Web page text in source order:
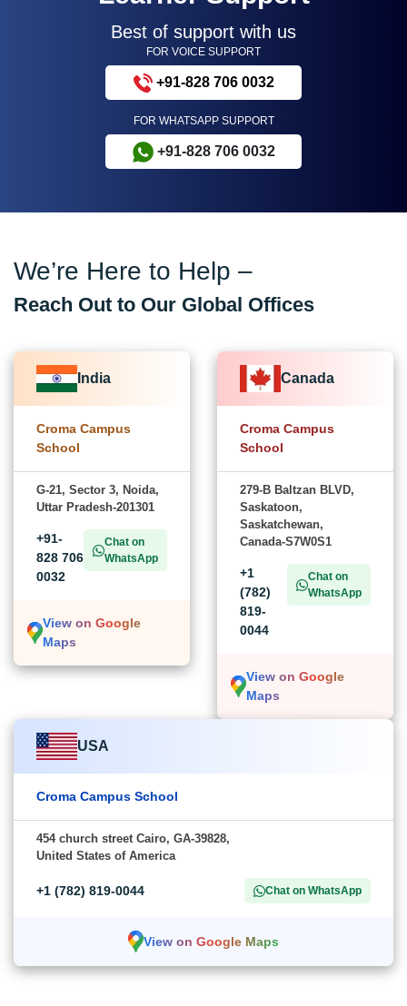
Best of support with us
FOR VOICE SUPPORT
+91-828 706 0032
FOR WHATSAPP SUPPORT
+91-828 706 0032
We’re Here to Help –
Reach Out to Our Global Offices
India
Croma Campus
School
G-21, Sector 3, Noida,
Uttar Pradesh-201301
+91-
828 706
0032
Chat on
WhatsApp
View on Google
Maps
Canada
Croma Campus
School
279-B Baltzan BLVD,
Saskatoon,
Saskatchewan,
Canada-S7W0S1
+1
(782)
819-
0044
Chat on
WhatsApp
View on Google
Maps
USA
Croma Campus School
454 church street Cairo, GA-39828,
United States of America
+1 (782) 819-0044 Chat on WhatsApp
View on Google Maps